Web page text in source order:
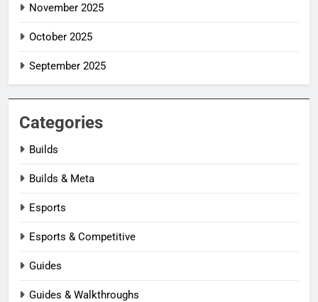
November 2025
October 2025
September 2025
Categories
Builds
Builds & Meta
Esports
Esports & Competitive
Guides
Guides & Walkthroughs